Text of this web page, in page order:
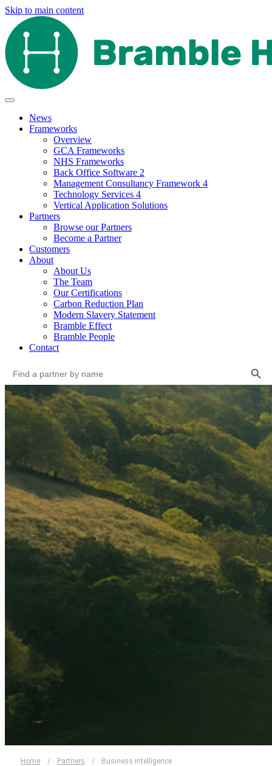
Skip to main content
News
Frameworks
Overview
GCA Frameworks
NHS Frameworks
Back Office Software 2
Management Consultancy Framework 4
Technology Services 4
Vertical Application Solutions
Partners
Browse our Partners
Become a Partner
Customers
About
About Us
The Team
Our Certifications
Carbon Reduction Plan
Modern Slavery Statement
Bramble Effect
Bramble People
Contact
for:
Home / Partners / Business intelligence